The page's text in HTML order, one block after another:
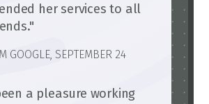
her services to all
GOOGLE, SEPTEMBER 24
a pleasure working